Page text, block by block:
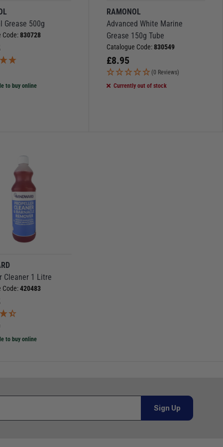
Grease 500g
Code:830728
to buy online
RAMONOL
Advanced White Marine
Grease 150g Tube
Catalogue Code:830549
£8.95
(0 Reviews)
Currently out of stock
Cleaner 1 Litre
Code:420483
to buy online
Sign Up